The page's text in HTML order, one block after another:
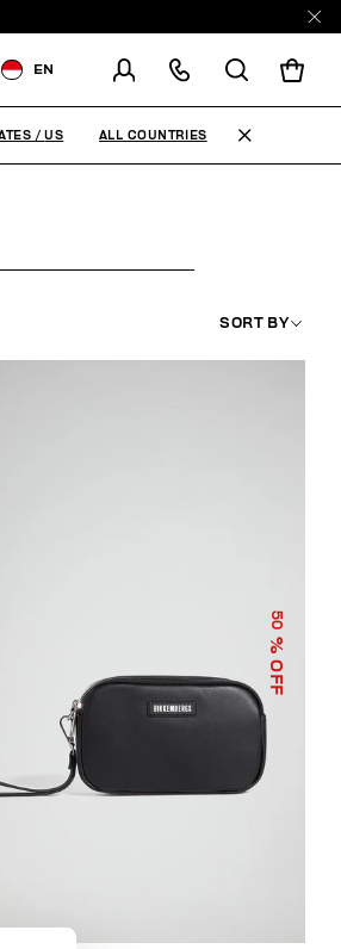
EN
SHIPPING COUNTRY
SORT BY
50
% OFF
/ US ALL COUNTRIES